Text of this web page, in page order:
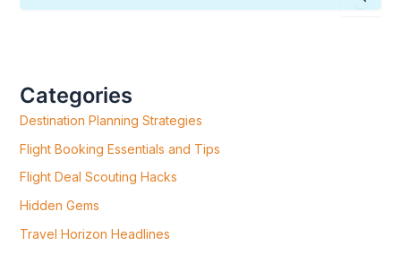
E
O
:
Categories
Destination Planning Strategies
Flight Booking Essentials and Tips
Flight Deal Scouting Hacks
Hidden Gems
Travel Horizon Headlines